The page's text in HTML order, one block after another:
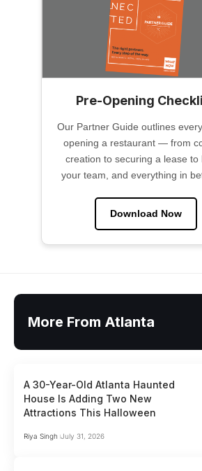
Pre-Opening
Our Partner Guide outlines
opening a restaurant — from
creation to securing a lease to
your team, and everything in
Download Now
More From Atlanta
A 30-Year-Old Atlanta Haunted
House Is Adding Two New
Attractions This Halloween
Riya Singh July 31, 2026